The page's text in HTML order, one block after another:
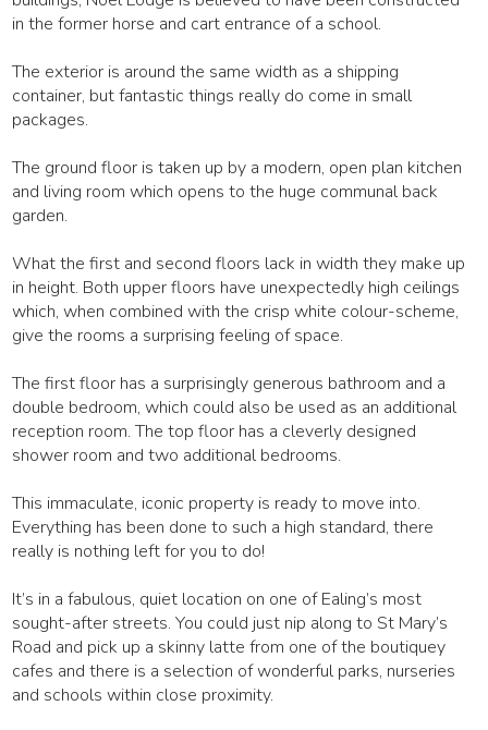
in the former horse and cart entrance of a school.
The exterior is around the same width as a shipping
container, but fantastic things really do come in small
packages.
The ground floor is taken up by a modern, open plan kitchen
and living room which opens to the huge communal back
garden.
What the first and second floors lack in width they make up
in height. Both upper floors have unexpectedly high ceilings
which, when combined with the crisp white colour-scheme,
give the rooms a surprising feeling of space.
The first floor has a surprisingly generous bathroom and a
double bedroom, which could also be used as an additional
reception room. The top floor has a cleverly designed
shower room and two additional bedrooms.
This immaculate, iconic property is ready to move into.
Everything has been done to such a high standard, there
really is nothing left for you to do!
It’s in a fabulous, quiet location on one of Ealing’s most
sought-after streets. You could just nip along to St Mary’s
Road and pick up a skinny latte from one of the boutiquey
cafes and there is a selection of wonderful parks, nurseries
and schools within close proximity.